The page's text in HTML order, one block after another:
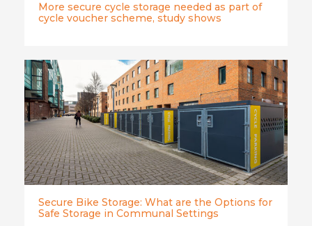
More secure cycle storage needed as part of
cycle voucher scheme, study shows
Secure Bike Storage: What are the Options for
Safe Storage in Communal Settings